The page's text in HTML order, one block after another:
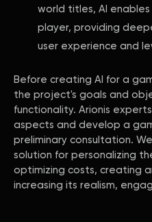
world titles, AI
player, providing
user experience and
Before creating AI for a
the project's goals and
functionality. Arionis
aspects and develop a
preliminary consultation.
solution for personalizing
optimizing costs, creating
increasing its realism,